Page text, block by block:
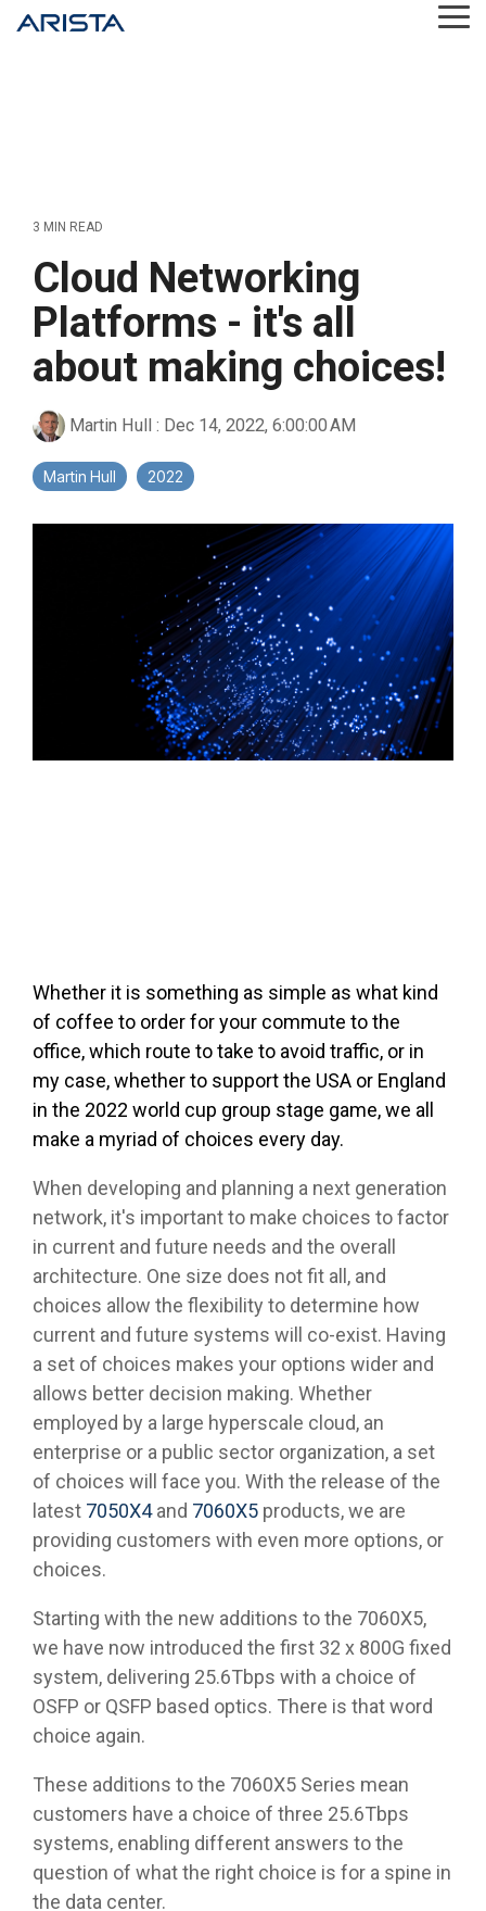
Skip
to
3 MIN READ
Cloud Networking
Platforms - it's all
about making choices!
Martin Hull : Dec 14, 2022, 6:00:00 AM
Martin Hull 2022
Whether it is something as simple as what kind
of coffee to order for your commute to the
office, which route to take to avoid traffic, or in
my case, whether to support the USA or England
in the 2022 world cup group stage game, we all
make a myriad of choices every day.
When developing and planning a next generation
network, it's important to make choices to factor
in current and future needs and the overall
architecture. One size does not fit all, and
choices allow the flexibility to determine how
current and future systems will co-exist. Having
a set of choices makes your options wider and
allows better decision making. Whether
employed by a large hyperscale cloud, an
enterprise or a public sector organization, a set
of choices will face you. With the release of the
latest 7050X4and 7060X5 products, we are
providing customers with even more options, or
choices.
Starting with the new additions to the 7060X5,
we have now introduced the first 32 x 800G fixed
system, delivering 25.6Tbps with a choice of
OSFP or QSFP based optics. There is that word
choice again.
These additions to the 7060X5 Series mean
customers have a choice of three 25.6Tbps
systems, enabling different answers to the
question of what the right choice is for a spine in
the data center.